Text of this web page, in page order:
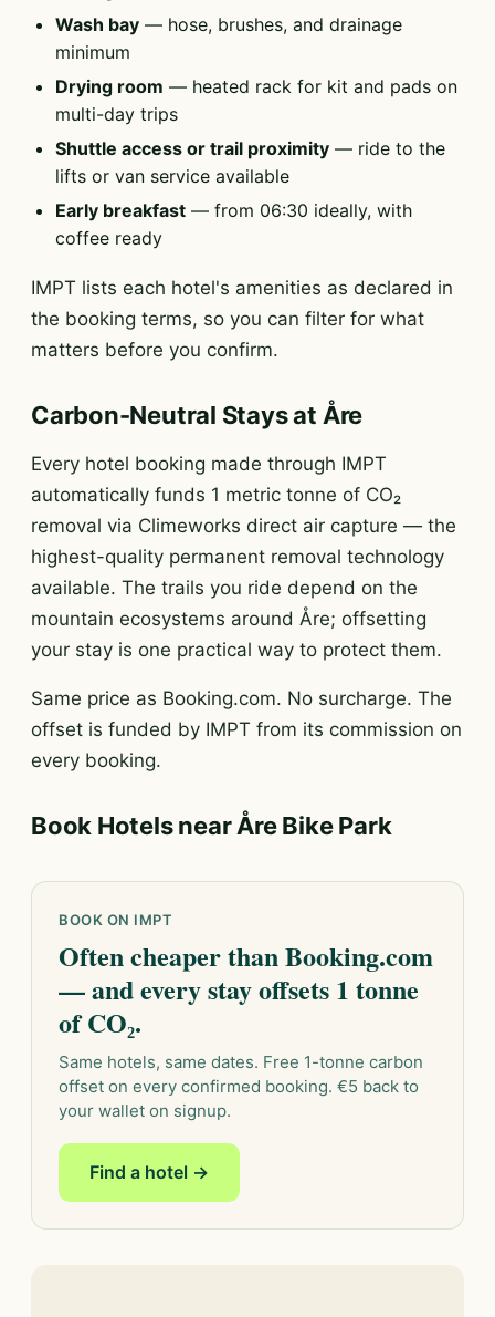
Wash bay — hose, brushes, and drainage
minimum
Drying room — heated rack for kit and pads on
multi-day trips
Shuttle access or trail proximity — ride to the
lifts or van service available
Early breakfast — from 06:30 ideally, with
coffee ready
IMPT lists each hotel's amenities as declared in
the booking terms, so you can filter for what
matters before you confirm.
Carbon-Neutral Stays at Åre
Every hotel booking made through IMPT
automatically funds 1 metric tonne of CO₂
removal via Climeworks direct air capture — the
highest-quality permanent removal technology
available. The trails you ride depend on the
mountain ecosystems around Åre; offsetting
your stay is one practical way to protect them.
Same price as Booking.com. No surcharge. The
offset is funded by IMPT from its commission on
every booking.
Book Hotels near Åre Bike Park
BOOK ON IMPT
Often cheaper than Booking.com
— and every stay offsets 1 tonne
of CO₂.
Same hotels, same dates. Free 1-tonne carbon
offset on every confirmed booking. €5 back to
your wallet on signup.
Find a hotel →